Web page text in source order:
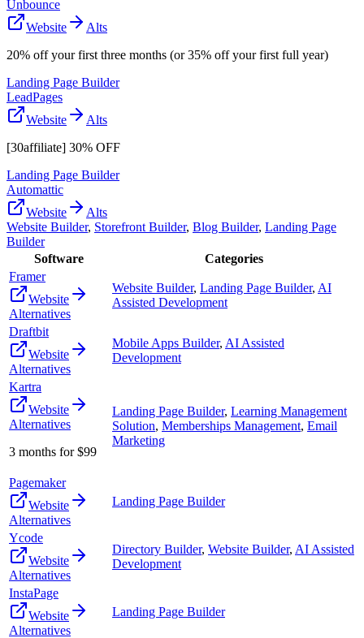
Unbounce
Website
Alts
20% off your first three months (or 35% off your first full year)
Landing Page Builder
LeadPages
Website
Alts
[30affiliate] 30% OFF
Landing Page Builder
Automattic
Website
Alts
Website Builder, Storefront Builder, Blog Builder, Landing Page
Builder
Software
Categories
Framer
Website
Alternatives
Website Builder, Landing Page Builder, AI
Assisted Development
Draftbit
Website
Alternatives
Mobile Apps Builder, AI Assisted
Development
Kartra
Website
Alternatives
3 months for $99
Landing Page Builder, Learning Management
Solution, Memberships Management, Email
Marketing
Pagemaker
Website
Alternatives
Landing Page Builder
Ycode
Website
Alternatives
Directory Builder, Website Builder, AI Assisted
Development
InstaPage
Website
Alternatives
Landing Page Builder